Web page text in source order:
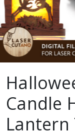
Candle
Lantern